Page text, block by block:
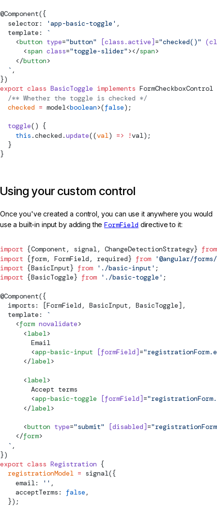
@Component({
  selector:
'app-basic-toggle' ,
  template:
`
    <
button type="button" [class.active]="checked()"
      <
span class="toggle-slider" ></span>
    </
button>
  `
,
})
export class BasicToggle implements FormCheckboxControl
  /** Whether the toggle is checked */
  checked
= model<boolean>(false);
  toggle
() {
    this
.checked.update((val) => !val);
  }
}
Using your custom control
Once you've created a control, you can use it anywhere you would
use a built-in input by adding theFormField directive to it:
import {Component , signal, ChangeDetectionStrategy} from
import {form, FormField , required} from '@angular/
import {BasicInput} from './basic-input' ;
import {BasicToggle} from './basic-toggle' ;
@Component({
  imports: [
FormField , BasicInput, BasicToggle],
  template:
`
    <
form novalidate>
      <
label>
        Email
        <
app-basic-input [formField]=
      </
label>
      <
label>
        Accept terms
        <
app-basic-toggle [formField]=
      </
label>
      <
button type="submit" [disabled]=
    </
form>
  `
,
})
export class Registration {
  registrationModel
= signal({
    email:
'' ,
    acceptTerms:
false ,
  });